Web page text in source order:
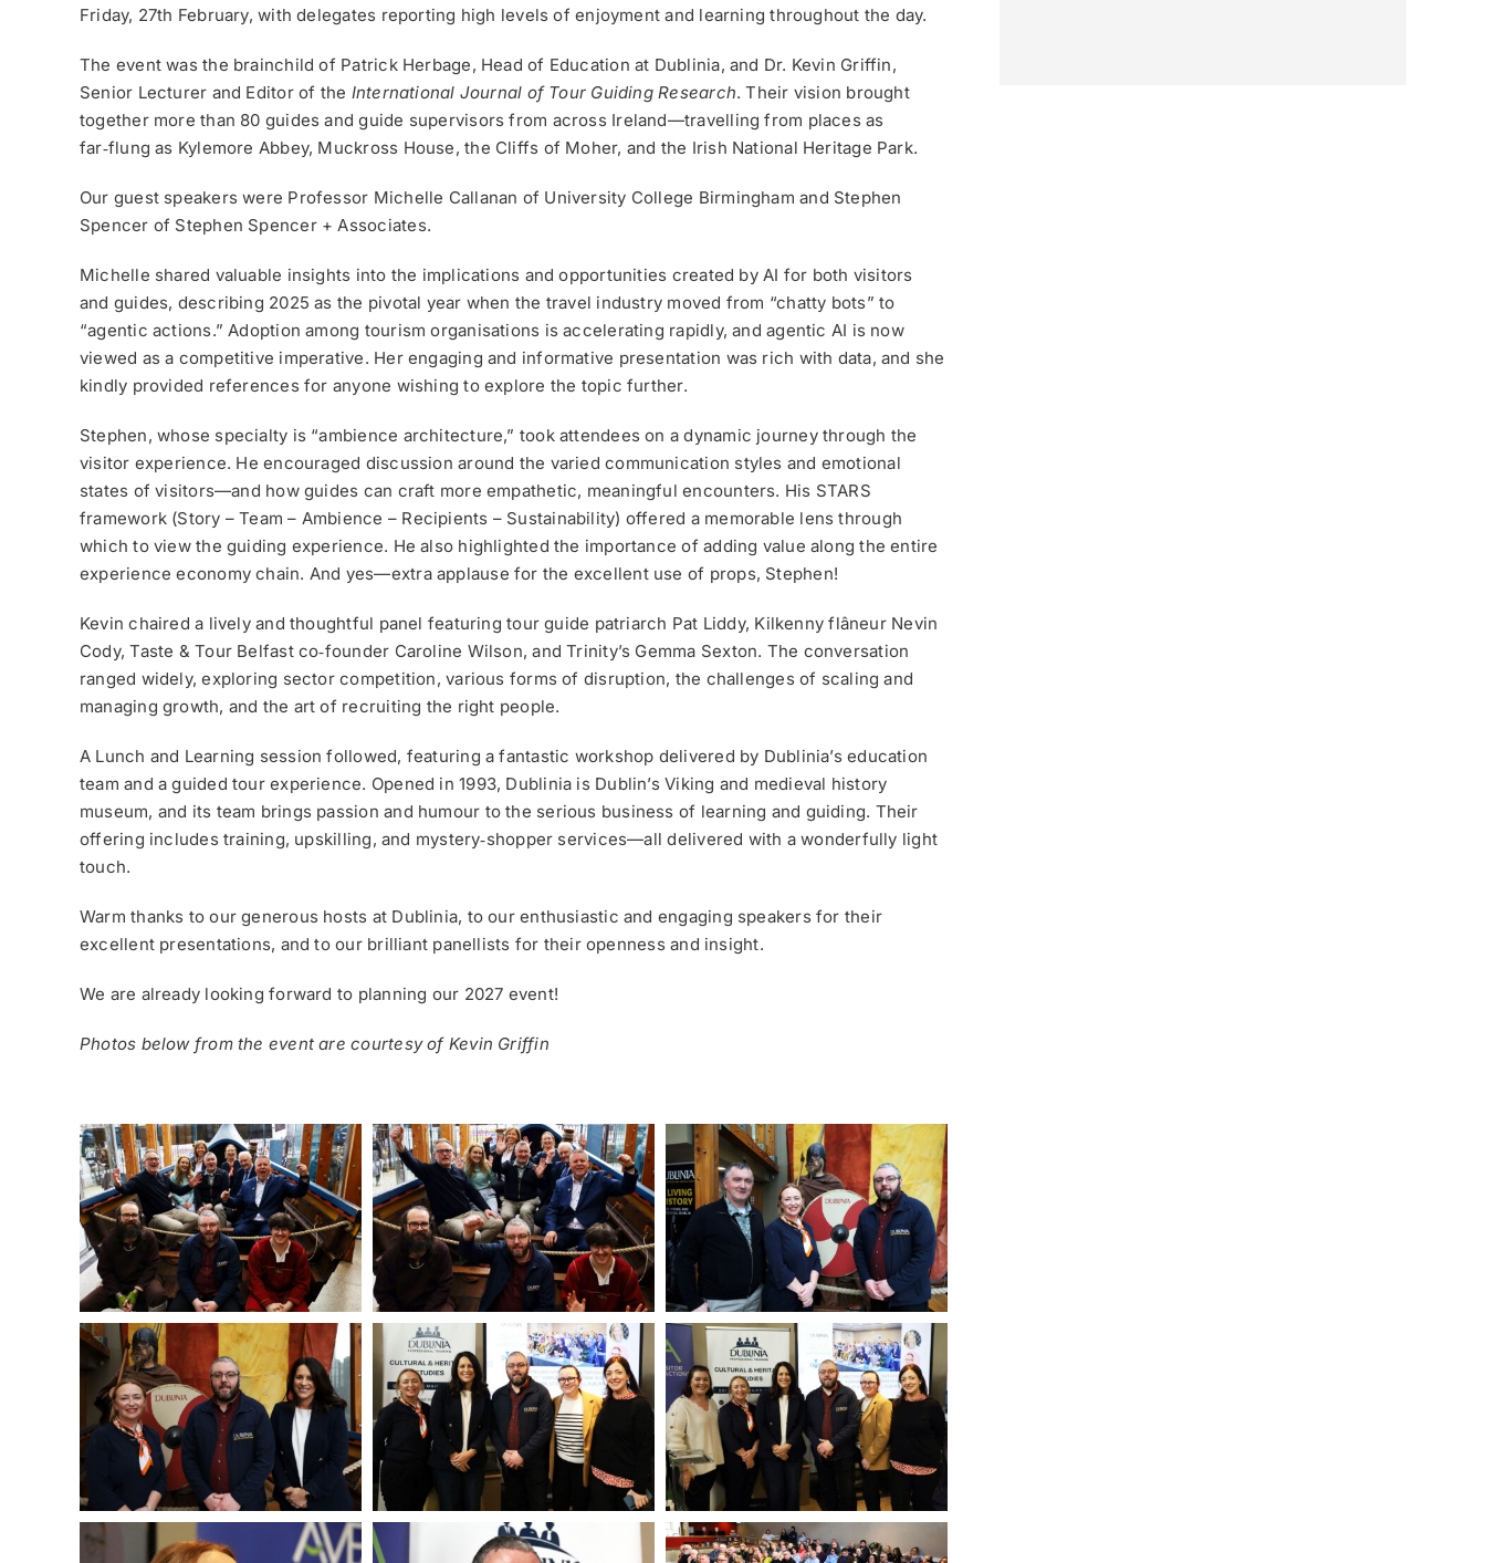
Friday, 27th February, with delegates reporting high levels of enjoyment and learning throughout the day.
The event was the brainchild of Patrick Herbage, Head of Education at Dublinia, and Dr. Kevin Griffin,
Senior Lecturer and Editor of the International Journal of Tour Guiding Research. Their vision brought
together more than 80 guides and guide supervisors from across Ireland—travelling from places as
far‑flung as Kylemore Abbey, Muckross House, the Cliffs of Moher, and the Irish National Heritage Park.
Our guest speakers were Professor Michelle Callanan of University College Birmingham and Stephen
Spencer of Stephen Spencer + Associates.
Michelle shared valuable insights into the implications and opportunities created by AI for both visitors
and guides, describing 2025 as the pivotal year when the travel industry moved from “chatty bots” to
“agentic actions.” Adoption among tourism organisations is accelerating rapidly, and agentic AI is now
viewed as a competitive imperative. Her engaging and informative presentation was rich with data, and she
kindly provided references for anyone wishing to explore the topic further.
Stephen, whose specialty is “ambience architecture,” took attendees on a dynamic journey through the
visitor experience. He encouraged discussion around the varied communication styles and emotional
states of visitors—and how guides can craft more empathetic, meaningful encounters. His STARS
framework (Story – Team – Ambience – Recipients – Sustainability) offered a memorable lens through
which to view the guiding experience. He also highlighted the importance of adding value along the entire
experience economy chain. And yes—extra applause for the excellent use of props, Stephen!
Kevin chaired a lively and thoughtful panel featuring tour guide patriarch Pat Liddy, Kilkenny flâneur Nevin
Cody, Taste & Tour Belfast co‑founder Caroline Wilson, and Trinity’s Gemma Sexton. The conversation
ranged widely, exploring sector competition, various forms of disruption, the challenges of scaling and
managing growth, and the art of recruiting the right people.
A Lunch and Learning session followed, featuring a fantastic workshop delivered by Dublinia’s education
team and a guided tour experience. Opened in 1993, Dublinia is Dublin’s Viking and medieval history
museum, and its team brings passion and humour to the serious business of learning and guiding. Their
offering includes training, upskilling, and mystery‑shopper services—all delivered with a wonderfully light
touch.
Warm thanks to our generous hosts at Dublinia, to our enthusiastic and engaging speakers for their
excellent presentations, and to our brilliant panellists for their openness and insight.
We are already looking forward to planning our 2027 event!
Photos below from the event are courtesy of Kevin Griffin